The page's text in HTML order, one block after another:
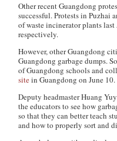
Other recent Guangdong
successful. Protests in Puzhai
of waste incinerator plants
respectively.
However, other Guangdong
Guangdong garbage dumps.
of Guangdong schools and
sitein Guangdong on June 10.
Deputy headmaster Huang
the educators to see how
so that they can better teach
and how to properly sort and